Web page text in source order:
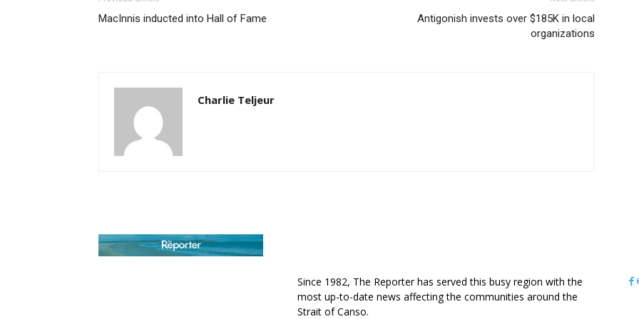
MacInnis inducted into Hall of Fame
Antigonish invests over $185K in local
organizations
Charlie Teljeur
Since 1982, The Reporter has served this busy region with the
most up-to-date news affecting the communities around the
Strait of Canso.